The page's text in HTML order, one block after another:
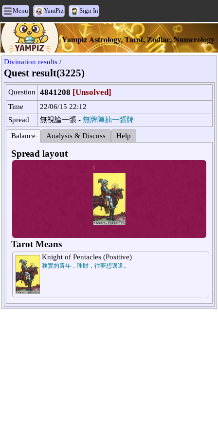
Menu YamPiz Sign In
Yampiz Astrology, Tarot, Zodiac, Numerology
Divination results /
Quest result(3225)
Question 4841208 [Unsolved]
Time
22/06/15 22:12
Spread
無視論一張 - 無牌陣抽一張牌
Balance Analysis & Discuss Help
Spread layout
Tarot Means
Knight of Pentacles (Positive)
務實的青年，理財，往夢想邁進。